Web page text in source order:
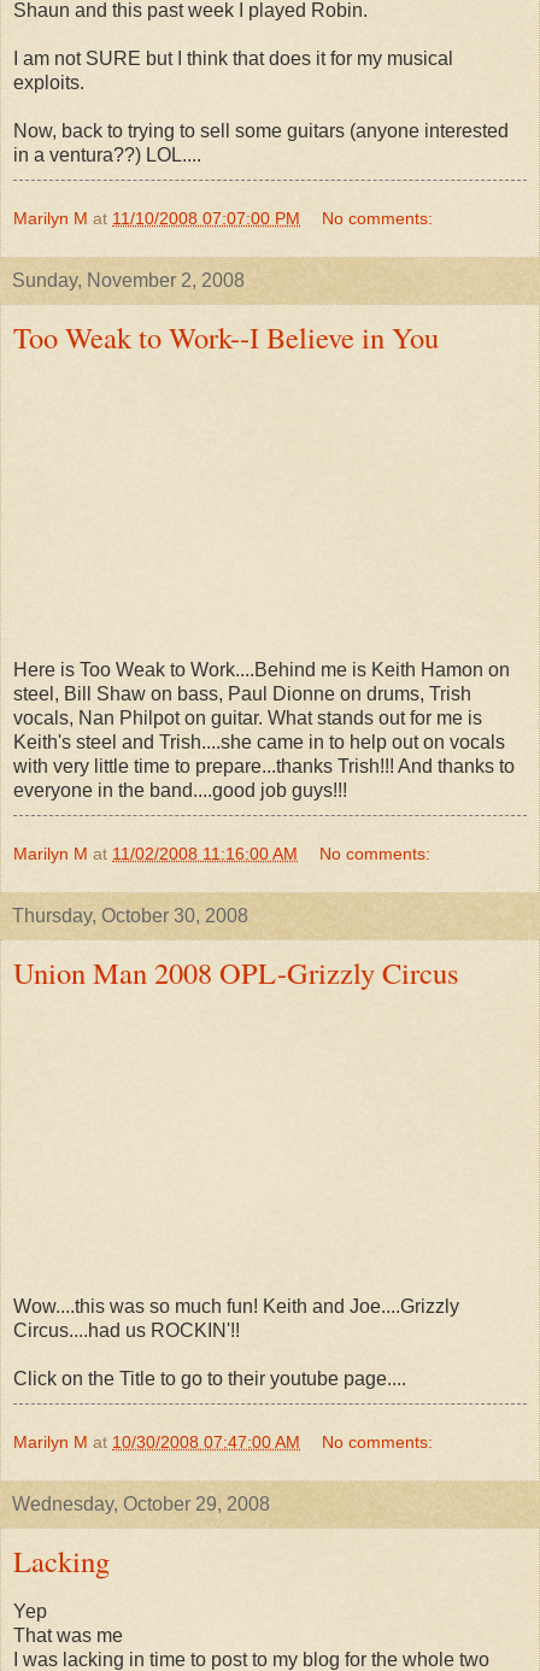
Shaun and this past week I played Robin.
I am not SURE but I think that does it for my musical
exploits.
Now, back to trying to sell some guitars (anyone interested
in a ventura??) LOL....
Marilyn M at 11/10/2008 07:07:00 PM No comments:
Sunday, November 2, 2008
Too Weak to Work--I Believe in You
Here is Too Weak to Work....Behind me is Keith Hamon on
steel, Bill Shaw on bass, Paul Dionne on drums, Trish
vocals, Nan Philpot on guitar. What stands out for me is
Keith's steel and Trish....she came in to help out on vocals
with very little time to prepare...thanks Trish!!! And thanks to
everyone in the band....good job guys!!!
Marilyn M at 11/02/2008 11:16:00 AM No comments:
Thursday, October 30, 2008
Union Man 2008 OPL-Grizzly Circus
Wow....this was so much fun! Keith and Joe....Grizzly
Circus....had us ROCKIN'!!
Click on the Title to go to their youtube page....
Marilyn M at 10/30/2008 07:47:00 AM No comments:
Wednesday, October 29, 2008
Lacking
Yep
That was me
I was lacking in time to post to my blog for the whole two